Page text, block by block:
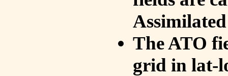
The ATO
grid in lat-